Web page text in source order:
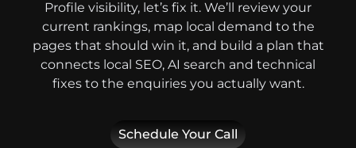
Profile visibility, let’s fix it. We’ll review your
current rankings, map local demand to the
pages that should win it, and build a plan that
connects local SEO, AI search and technical
fixes to the enquiries you actually want.
Schedule Your Call